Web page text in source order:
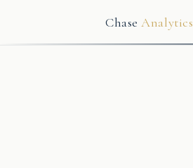
ChaseAnalytics